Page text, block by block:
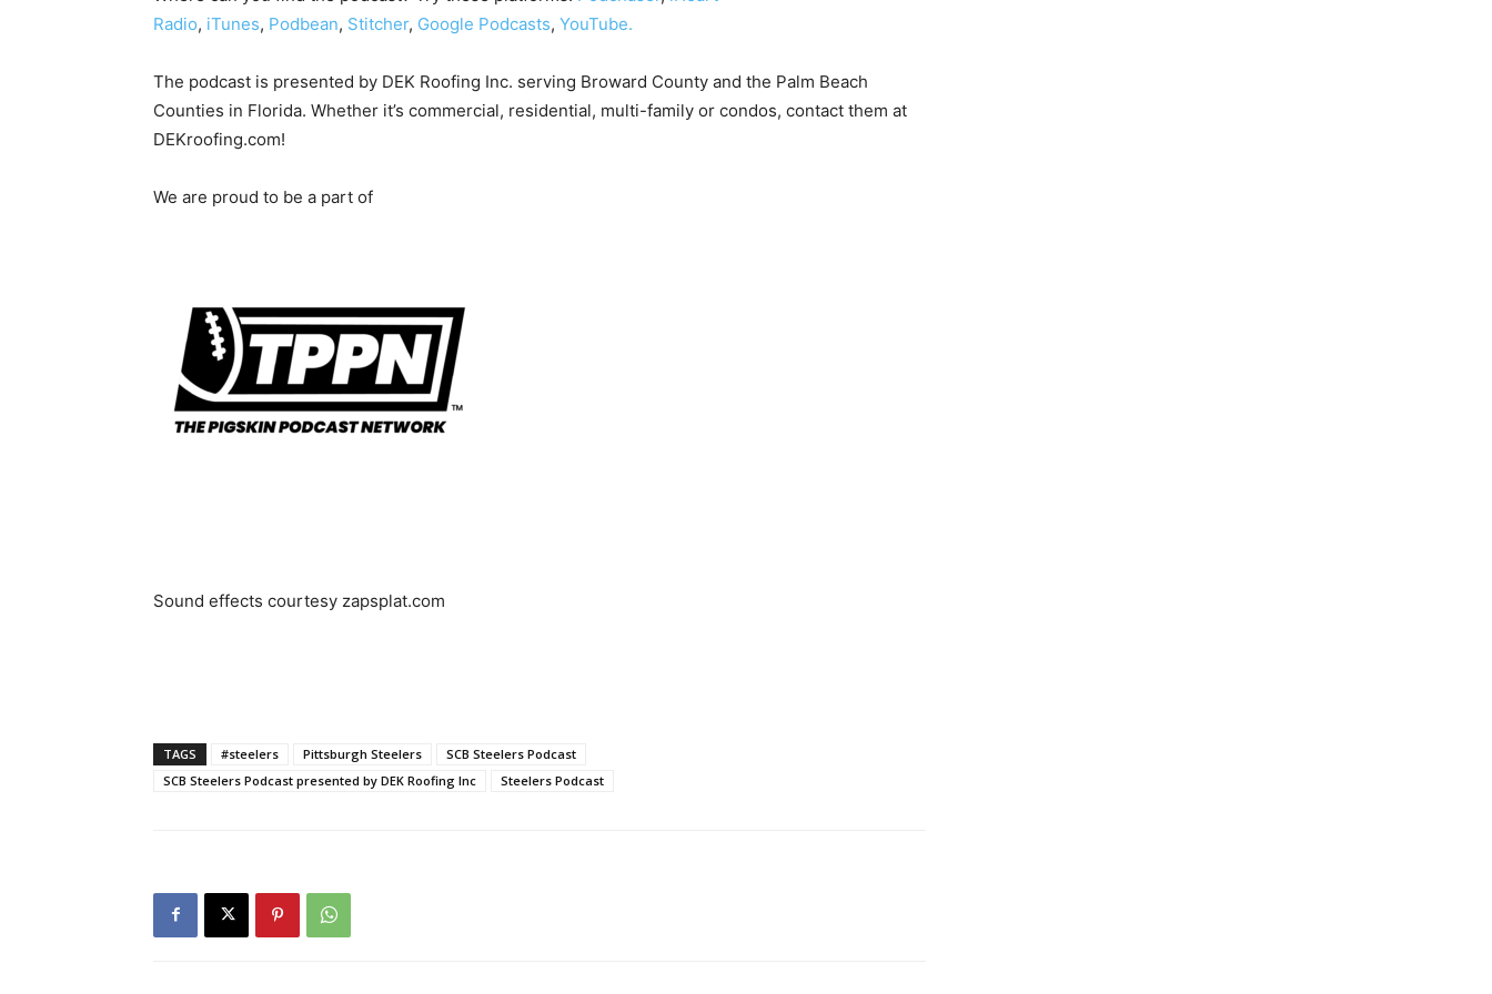
Radio, iTunes, Podbean, Stitcher, Google Podcasts, YouTube.
The podcast is presented by DEK Roofing Inc. serving Broward County and the Palm Beach
Counties in Florida. Whether it’s commercial, residential, multi-family or condos, contact them at
DEKroofing.com!
We are proud to be a part of
Sound effects courtesy zapsplat.com
TAGS #steelers Pittsburgh Steelers
SCB Steelers Podcast
SCB Steelers Podcast presented by DEK Roofing Inc
Steelers Podcast